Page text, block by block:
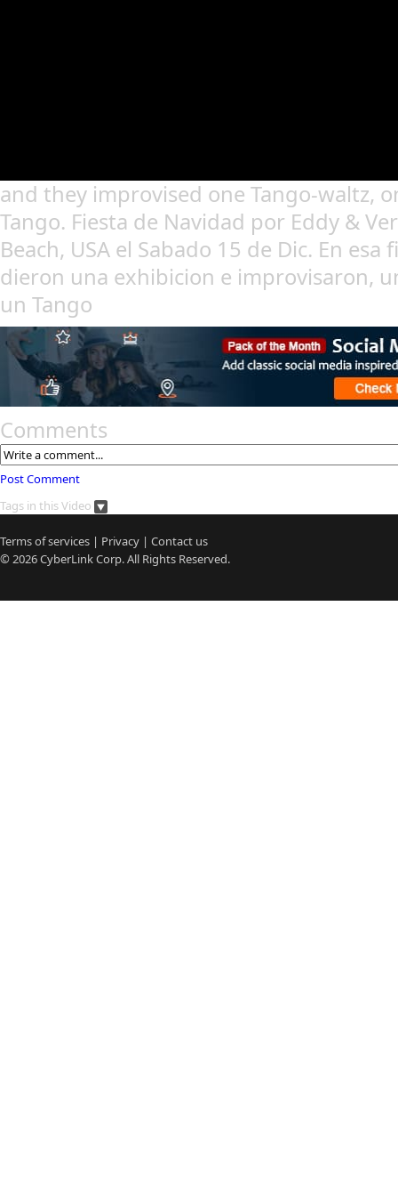
and they improvised one Tango-waltz,
Tango. Fiesta de Navidad por Eddy &
Beach, USA el Sabado 15 de Dic. En esa
dieron una exhibicion e improvisaron,
un Tango
Comments
Post Comment
Tags in this Video
Terms of services | Privacy | Contact us
© 2026CyberLinkCorp. All Rights Reserved.